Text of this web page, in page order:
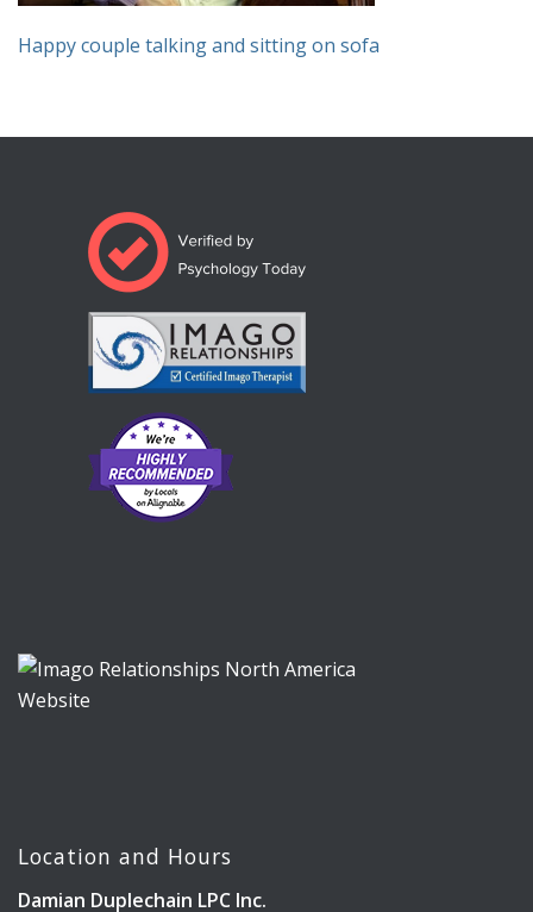
Happy couple talking and sitting on sofa
Location and Hours
Damian Duplechain LPC Inc.